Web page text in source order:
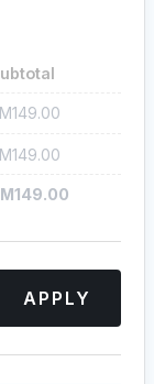
149.00
149.00
149.00
APPLY